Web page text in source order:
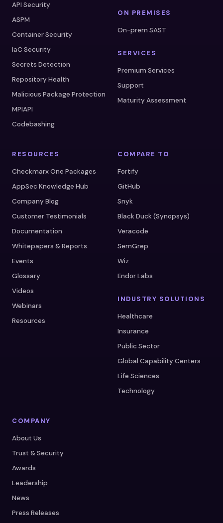
API Security
ASPM
Container Security
IaC Security
Secrets Detection
Repository Health
Malicious Package Protection
MPIAPI
Codebashing
ON PREMISES
On-prem SAST
SERVICES
Premium Services
Support
Maturity Assessment
RESOURCES
Checkmarx One Packages
AppSec Knowledge Hub
Company Blog
Customer Testimonials
Documentation
Whitepapers & Reports
Events
Glossary
Videos
Webinars
Resources
COMPARE TO
Fortify
GitHub
Snyk
Black Duck (Synopsys)
Veracode
SemGrep
Wiz
Endor Labs
INDUSTRY SOLUTIONS
Healthcare
Insurance
Public Sector
Global Capability Centers
Life Sciences
Technology
COMPANY
About Us
Trust & Security
Awards
Leadership
News
Press Releases